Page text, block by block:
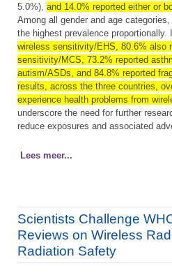
5.0%), and 14.0% reported either or
Among all gender and age
the highest prevalence proportionally.
wireless sensitivity/EHS, 80.6% also
sensitivity/MCS, 73.2% reported
autism/ASDs, and 84.8% reported
results, across the three countries,
experience health problems from
underscore the need for further
reduce exposures and associated
Lees meer...
Scientists Challenge
Reviews on Wireless
Radiation Safety